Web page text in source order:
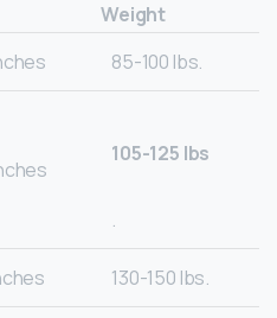
Weight
85-100 lbs.
105-125 lbs
.
130-150 lbs.